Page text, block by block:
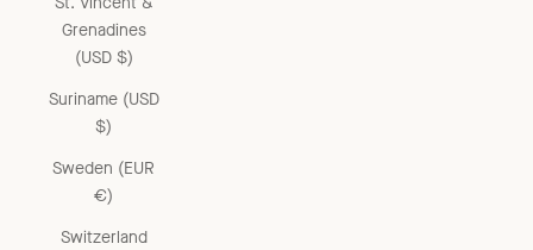
Grenadines
(USD $)
Suriname (USD
$)
Sweden (EUR
€)
Switzerland